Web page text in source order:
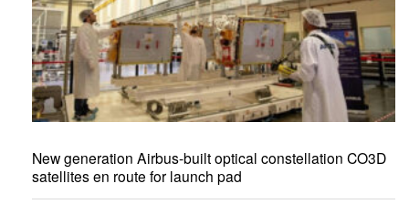
New generation Airbus-built optical constellation CO3D
satellites en route for launch pad